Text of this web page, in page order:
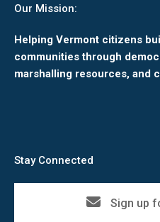
Our Mission:
Helping Vermont citizens
communities through
marshalling resources, and
Stay Connected
Sign up